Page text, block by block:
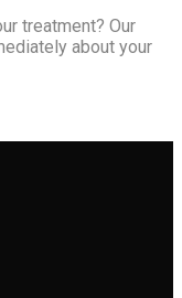
treatment? Our
about your